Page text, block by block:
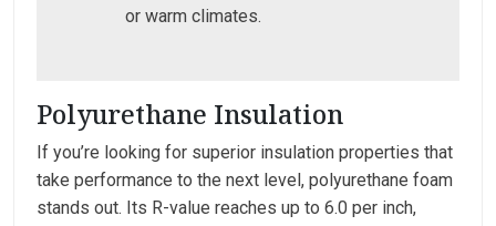
or warm climates.
Polyurethane Insulation
If you’re looking for superior insulation properties that
take performance to the next level, polyurethane foam
stands out. Its R-value reaches up to 6.0 per inch,